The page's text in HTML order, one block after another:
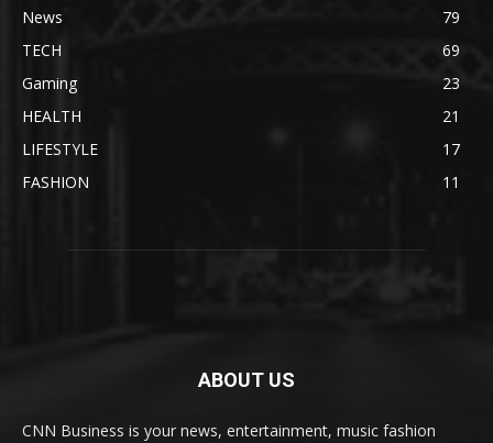
News
79
TECH
69
Gaming
23
HEALTH
21
LIFESTYLE
17
FASHION
11
ABOUT US
CNN Business is your news, entertainment, music fashion